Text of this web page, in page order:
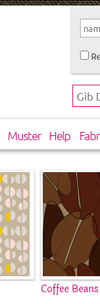
Muster Help
Coffee